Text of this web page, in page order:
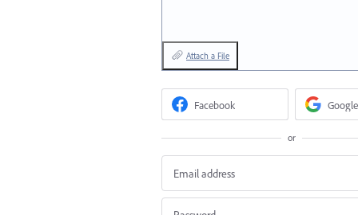
Attach a File
Facebook Google
or